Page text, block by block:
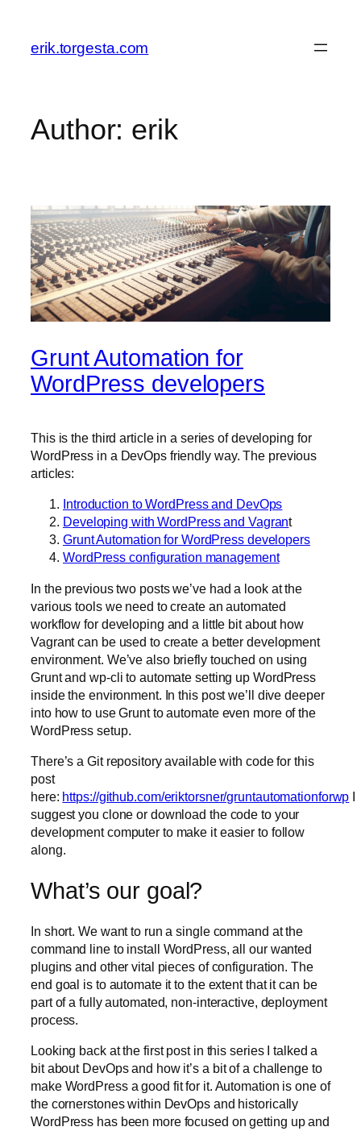
content
erik.torgesta.com
Author: erik
Grunt Automation for
WordPress developers
This is the third article in a series of developing for
WordPress in a DevOps friendly way. The previous
articles:
Introduction to WordPress and DevOps
Developing with WordPress and Vagrant
Grunt Automation for WordPress developers
WordPress configuration management
In the previous two posts we’ve had a look at the
various tools we need to create an automated
workflow for developing and a little bit about how
Vagrant can be used to create a better development
environment. We’ve also briefly touched on using
Grunt and wp-cli to automate setting up WordPress
inside the environment. In this post we’ll dive deeper
into how to use Grunt to automate even more of the
WordPress setup.
There’s a Git repository available with code for this
post
here: https://github.com/eriktorsner/gruntautomationforwp I
suggest you clone or download the code to your
development computer to make it easier to follow
along.
What’s our goal?
In short. We want to run a single command at the
command line to install WordPress, all our wanted
plugins and other vital pieces of configuration. The
end goal is to automate it to the extent that it can be
part of a fully automated, non-interactive, deployment
process.
Looking back at the first post in this series I talked a
bit about DevOps and how it’s a bit of a challenge to
make WordPress a good fit for it. Automation is one of
the cornerstones within DevOps and historically
WordPress has been more focused on getting up and